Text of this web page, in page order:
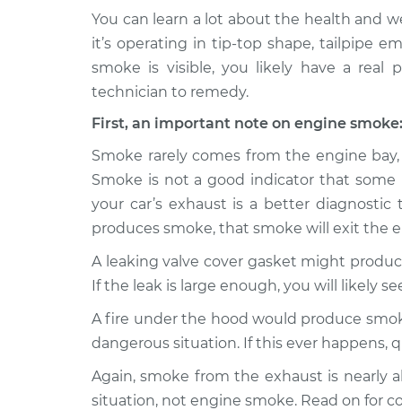
2024 Lexus
RX350h
L4-2.5L Hybrid
Smoke from
Inspection
RX350h
Smoke from
Inspection
You can learn a lot about the health and
it’s operating in tip-top shape, tailpipe
smoke is visible, you likely have a real
technician to remedy.
First, an important note on engine smoke:
Smoke rarely comes from the engine
Smoke is not a good indicator that
your car’s exhaust is a better
produces smoke, that smoke will exit the
A leaking valve cover gasket might
If the leak is large enough, you will likely
A fire under the hood would produce
dangerous situation. If this ever happens,
Again, smoke from the exhaust is nearly
situation, not engine smoke. Read on for